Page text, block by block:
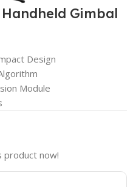
Gimbal
Design
Module
product now!